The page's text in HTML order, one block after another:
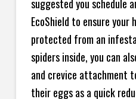
suggested you schedule
EcoShield to ensure your
protected from an
spiders inside, you can
and crevice attachment
their eggs as a quick